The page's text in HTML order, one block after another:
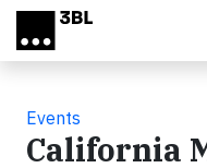
Skip to main content
Events
California